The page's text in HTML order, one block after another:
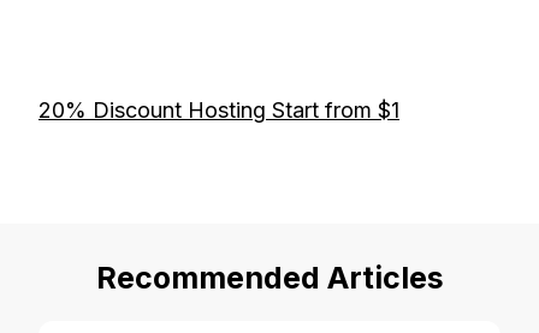
20% Discount Hosting Start from $1
Recommended Articles